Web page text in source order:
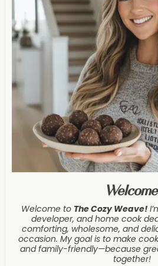
Welcome to The Cozy Weave!
developer, and home cook
comforting, wholesome, and
occasion. My goal is to make
and family-friendly—because
together!